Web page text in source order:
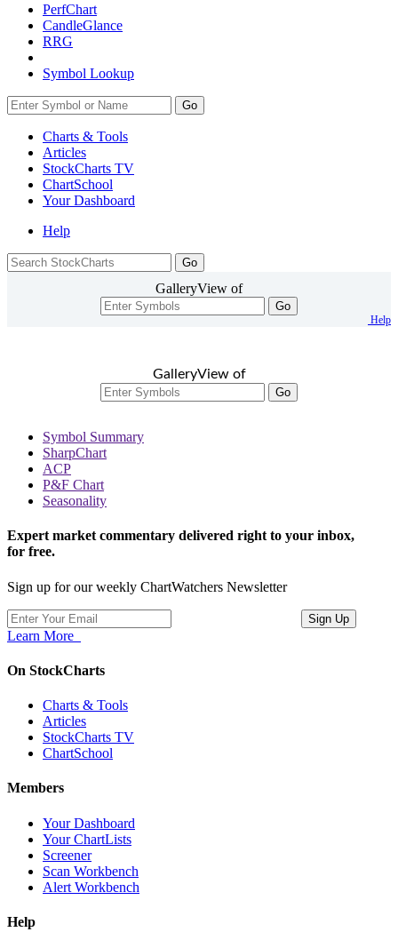
PerfChart
CandleGlance
RRG
Symbol Lookup
Go
Charts & Tools
Articles
StockCharts TV
ChartSchool
YourDashboard
Help
GalleryView of
Go
Help
GalleryView of
Go
Symbol Summary
SharpChart
ACP
P&F Chart
Seasonality
Expert market commentary delivered right to your inbox,
for free.
Sign up for our weekly ChartWatchers Newsletter
Learn More
On StockCharts
Charts & Tools
Articles
StockCharts TV
ChartSchool
Members
Your Dashboard
Your ChartLists
Screener
Scan Workbench
Alert Workbench
Help